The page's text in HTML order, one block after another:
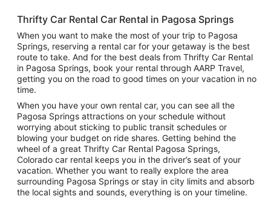
Thrifty Car Rental Car Rental in Pagosa Springs
When you want to make the most of your trip to Pagosa
Springs, reserving a rental car for your getaway is the best
route to take. And for the best deals from Thrifty Car Rental
in Pagosa Springs, book your rental through AARP Travel,
getting you on the road to good times on your vacation in no
time.
When you have your own rental car, you can see all the
Pagosa Springs attractions on your schedule without
worrying about sticking to public transit schedules or
blowing your budget on ride shares. Getting behind the
wheel of a great Thrifty Car Rental Pagosa Springs,
Colorado car rental keeps you in the driver’s seat of your
vacation. Whether you want to really explore the area
surrounding Pagosa Springs or stay in city limits and absorb
the local sights and sounds, everything is on your timeline.